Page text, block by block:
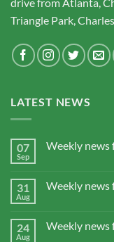
Triangle Park,
LATEST NEWS
07
Sep
Weekly news
31
Aug
Weekly news
24
Aug
Weekly news